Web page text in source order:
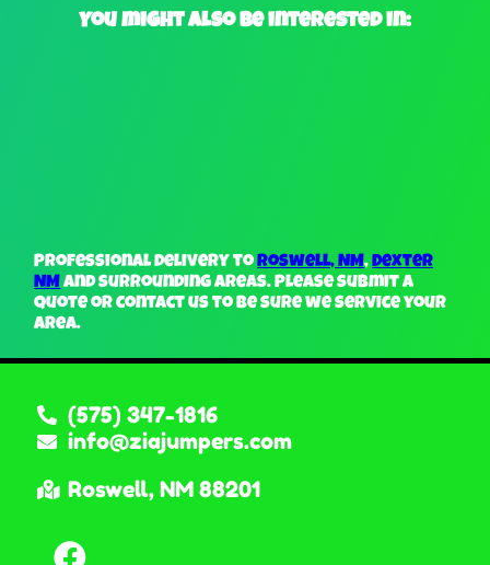
You might also be interested in:
Professional delivery toRoswell, NM,Dexter
NMand surrounding areas. Please submit a
quote or contact us to be sure we service your
area.
(575) 347-1816
info@ziajumpers.com
Roswell, NM 88201